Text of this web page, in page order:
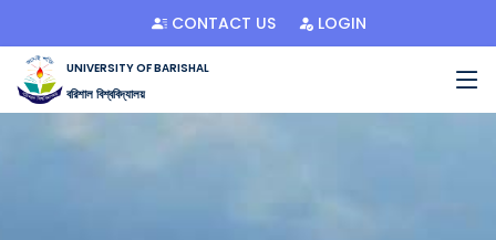
CONTACT US LOGIN
UNIVERSITY OF BARISHAL
বরিশাল বিশ্ববিদ্যালয়